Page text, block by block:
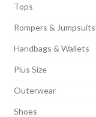
Tops
Rompers & Jumpsuits
Handbags & Wallets
Plus Size
Outerwear
Shoes